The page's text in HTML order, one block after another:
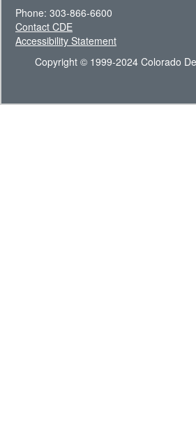
Phone: 303-866-6600
Contact CDE
Accessibility Statement
Copyright © 1999-2024 Colorado